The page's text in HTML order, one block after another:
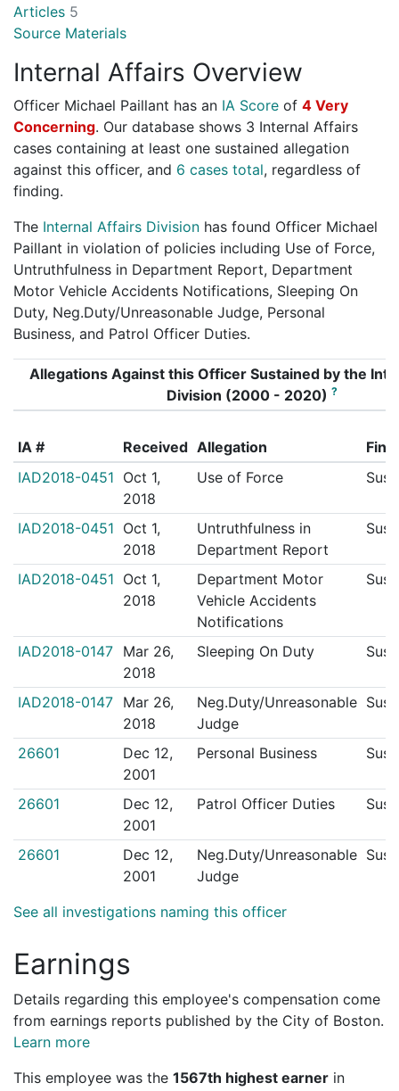
Articles 5
Source Materials
Internal Affairs Overview
Officer Michael Paillant has an IA Score of 4 Very
Concerning. Our database shows 3 Internal Affairs
cases containing at least one sustained allegation
against this officer, and 6 cases total, regardless of
finding.
The Internal Affairs Division has found Officer Michael
Paillant in violation of policies including Use of Force,
Untruthfulness in Department Report, Department
Motor Vehicle Accidents Notifications, Sleeping On
Duty, Neg.Duty/Unreasonable Judge, Personal
Business, and Patrol Officer Duties.
See all investigations naming this officer
Allegations Against this Officer Sustained by the
Division (2000 - 2020) ?
IA # Received Allegation
IAD2018-0451 Oct 1,
2018
Use of Force
IAD2018-0451 Oct 1,
2018
Untruthfulness in
Department Report
IAD2018-0451 Oct 1,
2018
Department Motor
Vehicle Accidents
Notifications
IAD2018-0147
Mar 26,
2018
Sleeping On Duty
IAD2018-0147
Mar 26,
2018
Neg.Duty/Unreasonable
Judge
26601
Dec 12,
2001
Personal Business
26601
Dec 12,
2001
Patrol Officer Duties
26601
Dec 12,
2001
Neg.Duty/Unreasonable
Judge
Earnings
Details regarding this employee's compensation come
from earnings reports published by the City of Boston.
Learn more
This employee was the 1567th highest earner in